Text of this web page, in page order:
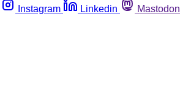
Instagram Linkedin Mastodon